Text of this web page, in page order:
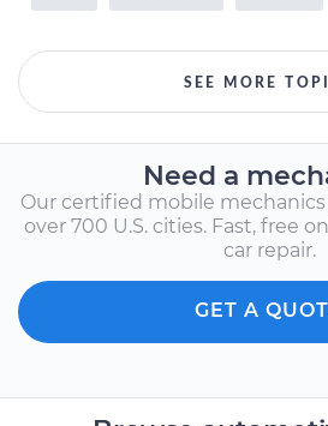
SEE MORE
Need a
Our certified mobile
over 700 U.S. cities. Fast, free
car repair.
GET A